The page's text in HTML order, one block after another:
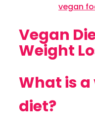
vegan
Vegan
Weight
What is
diet?